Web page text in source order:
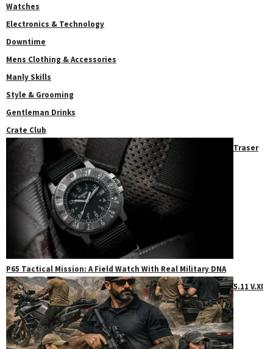
Watches
Electronics & Technology
Downtime
Mens Clothing & Accessories
Manly Skills
Style & Grooming
Gentleman Drinks
Crate Club
Traser
P65 Tactical Mission: A Field Watch With Real Military DNA
5.11 V.XI